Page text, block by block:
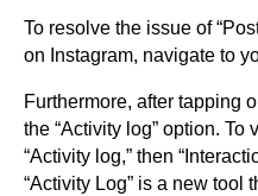
To resolve the issue of
on Instagram, navigate to
Furthermore, after tapping
the “Activity log” option.
“Activity log,” then
“Activity Log” is a new tool